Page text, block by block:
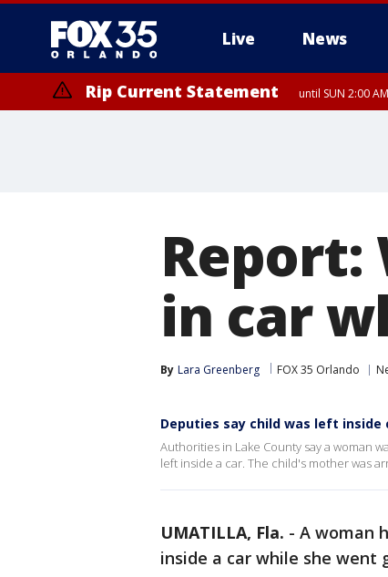
Live News
Rip Current Statement until SUN 2:00
Report:
in car
By Lara Greenberg FOX 35 Orlando
Deputies say child was left inside
Authorities in Lake County say a woman
left inside a car. The child's mother was
UMATILLA, Fla. - A woman
inside a car while she went